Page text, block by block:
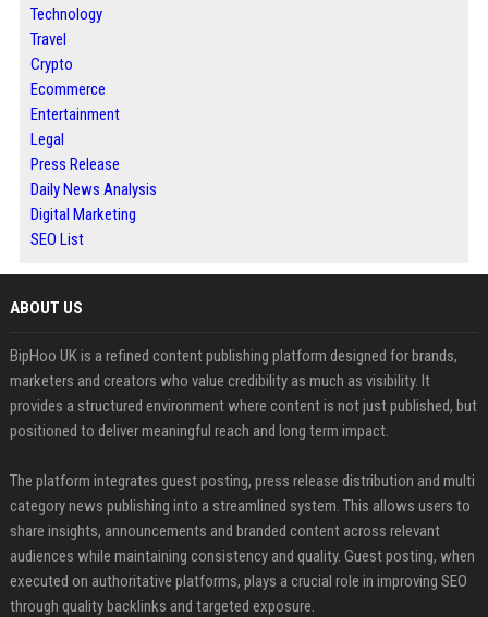
Technology
Travel
Crypto
Ecommerce
Entertainment
Legal
Press Release
Daily News Analysis
Digital Marketing
SEO List
ABOUT US
BipHoo UK is a refined content publishing platform designed for brands,
marketers and creators who value credibility as much as visibility. It
provides a structured environment where content is not just published, but
positioned to deliver meaningful reach and long term impact.
The platform integrates guest posting, press release distribution and multi
category news publishing into a streamlined system. This allows users to
share insights, announcements and branded content across relevant
audiences while maintaining consistency and quality. Guest posting, when
executed on authoritative platforms, plays a crucial role in improving SEO
through quality backlinks and targeted exposure.